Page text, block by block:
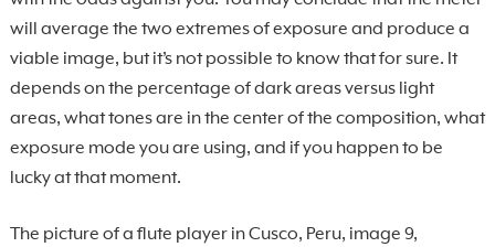
will average the two extremes of exposure and produce a
viable image, but it’s not possible to know that for sure. It
depends on the percentage of dark areas versus light
areas, what tones are in the center of the composition, what
exposure mode you are using, and if you happen to be
lucky at that moment.
The picture of a flute player in Cusco, Peru, image 9,